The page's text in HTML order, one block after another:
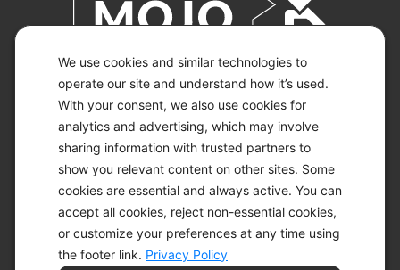
We use cookies and similar technologies to
operate our site and understand how it’s used.
With your consent, we also use cookies for
analytics and advertising, which may involve
sharing information with trusted partners to
show you relevant content on other sites. Some
cookies are essential and always active. You can
accept all cookies, reject non-essential cookies,
or customize your preferences at any time using
the footer link. Privacy Policy
© 2026 KETO-MOJO.
ALL RIGHTS RESERVED.
ACCESSIBILITY STATEMENT
DISCLAIMER
PRIVACY CHOICES
PRIVACY POLICY